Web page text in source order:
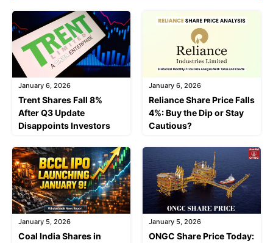
January 6, 2026
Trent Shares Fall 8%
After Q3 Update
Disappoints Investors
January 6, 2026
Reliance Share Price Falls
4%: Buy the Dip or Stay
Cautious?
January 5, 2026
Coal India Shares in
January 5, 2026
ONGC Share Price Today: